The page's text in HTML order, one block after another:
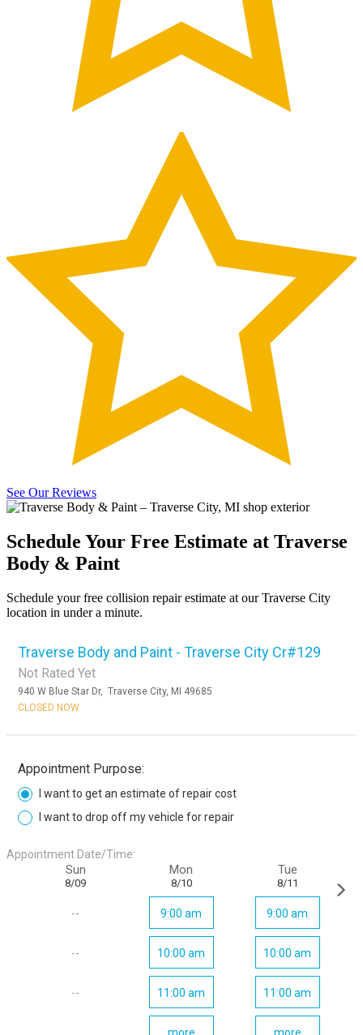
See Our Reviews
Schedule Your Free Estimate at Traverse
Body & Paint
Schedule your free collision repair estimate at our Traverse City
location in under a minute.